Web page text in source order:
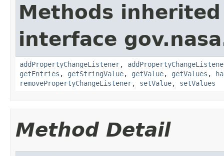
Methods
interface
addPropertyChangeListener,
getEntries , getStringValue, getValue, getValues ,
removePropertyChangeListener, setValue, setValues
Method Detail